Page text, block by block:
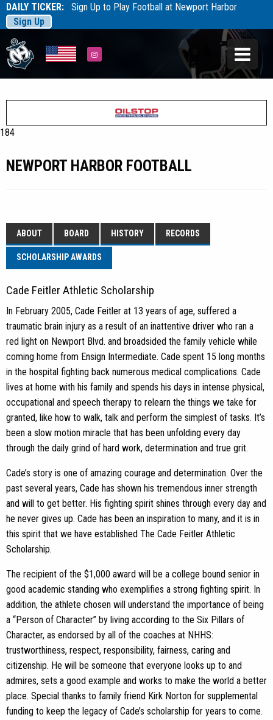
DAILY TICKER: Sign Up to Play Football at Newport Harbor
Sign Up
Tarfootball
Tarfootball
Instagram
184
NEWPORT HARBOR FOOTBALL
ABOUT BOARD HISTORY RECORDS
SCHOLARSHIP AWARDS
Cade Feitler Athletic Scholarship
In February 2005, Cade Feitler at 13 years of age, suffered a
traumatic brain injury as a result of an inattentive driver who ran a
red light on Newport Blvd. and broadsided the family vehicle while
coming home from Ensign Intermediate. Cade spent 15 long months
in the hospital fighting back numerous medical complications. Cade
lives at home with his family and spends his days in intense physical,
occupational and speech therapy to relearn the things we take for
granted, like how to walk, talk and perform the simplest of tasks. It’s
been a slow motion miracle that has been unfolding every day
through the daily grind of hard work, determination and true grit.
Cade’s story is one of amazing courage and determination. Over the
past several years, Cade has shown his tremendous inner strength
and will to get better. His fighting spirit shines through every day and
he never gives up. Cade has been an inspiration to many, and it is in
this spirit that we have established The Cade Feitler Athletic
Scholarship.
The recipient of the $1,000 award will be a college bound senior in
good academic standing who exemplifies a strong fighting spirit. In
addition, the athlete chosen will understand the importance of being
a “Person of Character” by living according to the Six Pillars of
Character, as endorsed by all of the coaches at NHHS:
trustworthiness, respect, responsibility, fairness, caring and
citizenship. He will be someone that everyone looks up to and
admires, sets a good example and works to make the world a better
place. Special thanks to family friend Kirk Norton for supplemental
funding to keep the legacy of Cade’s scholarship for years to come.